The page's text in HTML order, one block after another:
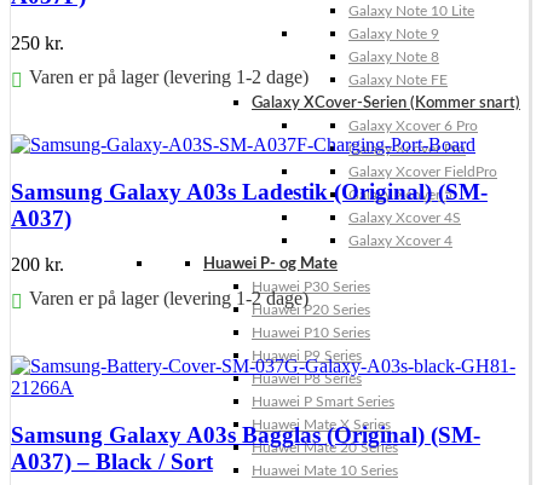
Galaxy Note 10 Lite
Galaxy Note 9
Galaxy Note 8
Galaxy Note FE
Galaxy XCover-Serien (Kommer snart)
Galaxy Xcover 6 Pro
Galaxy Xcover Pro
Galaxy Xcover FieldPro
Galaxy Xcover 5
Galaxy Xcover 4S
Galaxy Xcover 4
Huawei P- og Mate
Huawei P30 Series
Huawei P20 Series
Huawei P10 Series
Huawei P9 Series
Huawei P8 Series
Huawei P Smart Series
Huawei Mate X Series
Huawei Mate 20 Series
Huawei Mate 10 Series
250 kr.
Varen er på lager (levering 1-2 dage)
Samsung Galaxy A03s Ladestik (Original) (SM-
A037)
200 kr.
Varen er på lager (levering 1-2 dage)
Samsung Galaxy A03s Bagglas (Original) (SM-
A037) – Black / Sort